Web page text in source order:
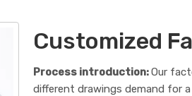
Customized
Process introduction:Our
different drawings demand for